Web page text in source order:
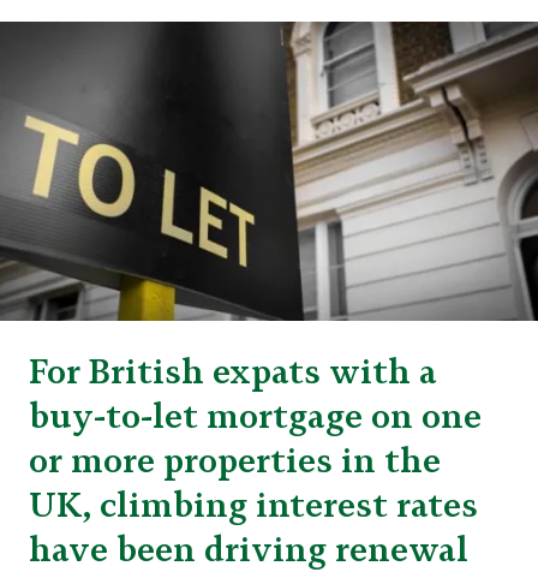
For British expats with a
buy-to-let mortgage on one
or more properties in the
UK, climbing interest rates
have been driving renewal